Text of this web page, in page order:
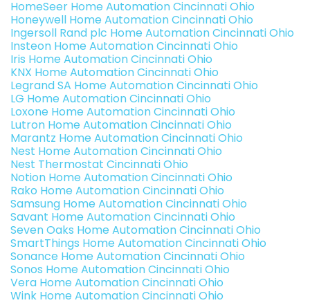
HomeSeer Home Automation Cincinnati Ohio
Honeywell Home Automation Cincinnati Ohio
Ingersoll Rand plc Home Automation Cincinnati Ohio
Insteon Home Automation Cincinnati Ohio
Iris Home Automation Cincinnati Ohio
KNX Home Automation Cincinnati Ohio
Legrand SA Home Automation Cincinnati Ohio
LG Home Automation Cincinnati Ohio
Loxone Home Automation Cincinnati Ohio
Lutron Home Automation Cincinnati Ohio
Marantz Home Automation Cincinnati Ohio
Nest Home Automation Cincinnati Ohio
Nest Thermostat Cincinnati Ohio
Notion Home Automation Cincinnati Ohio
Rako Home Automation Cincinnati Ohio
Samsung Home Automation Cincinnati Ohio
Savant Home Automation Cincinnati Ohio
Seven Oaks Home Automation Cincinnati Ohio
SmartThings Home Automation Cincinnati Ohio
Sonance Home Automation Cincinnati Ohio
Sonos Home Automation Cincinnati Ohio
Vera Home Automation Cincinnati Ohio
Wink Home Automation Cincinnati Ohio